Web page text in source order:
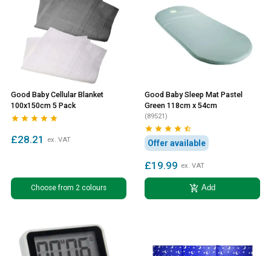
Good Baby Cellular Blanket
100x150cm 5 Pack
    
£28.21 ex. VAT
Choose from 2 colours
Good Baby Sleep Mat Pastel
Green 118cm x 54cm
(89521)
    
Offer available
£19.99 ex. VAT
add_shopping_cart Add